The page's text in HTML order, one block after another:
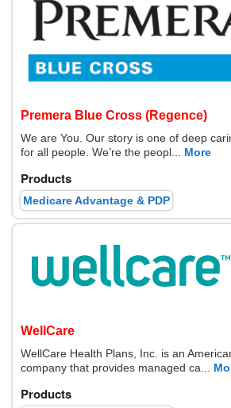
Premera Blue Cross (Regence)
We are You. Our story is one of deep
for all people. We’re the peopl...
More
Products
Medicare Advantage & PDP
WellCare
WellCare Health Plans, Inc. is an
company that provides managed ca...
Products